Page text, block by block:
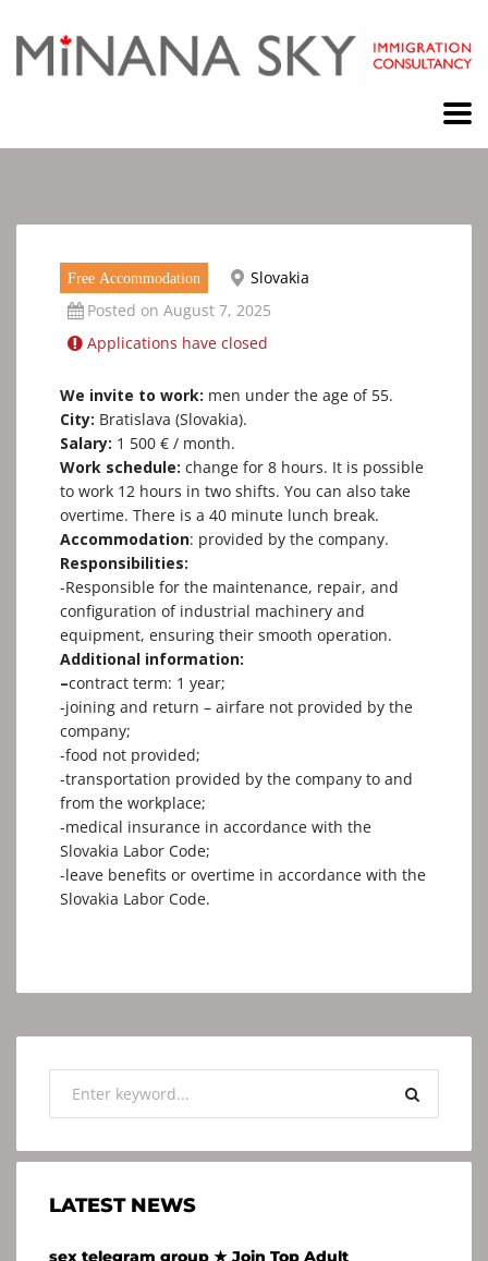
Free Accommodation
Slovakia
Posted on August 7, 2025
Applications have closed
We invite to work: men under the age of 55.
City: Bratislava (Slovakia).
Salary: 1 500 € / month.
Work schedule: сhange for 8 hours. It is possible
to work 12 hours in two shifts. You can also take
overtime. There is a 40 minute lunch break.
Accommodation: provided bу the company.
Responsibilities:
-Responsible for the maintenance, repair, and
configuration of industrial machinery and
equipment, ensuring their smooth operation.
Additional information:
–contract term: 1 yеаr;
-joining and return – airfare not provided by the
company;
-food not provided;
-transportation provided bу the company to and
from the workplace;
-medical insurance in accordance with the
Slovakia Labor Code;
-leave benefits or overtime in accordance with the
Slovakia Labor Code.
LATEST NEWS
sex telegram group ★ Join Top Adult